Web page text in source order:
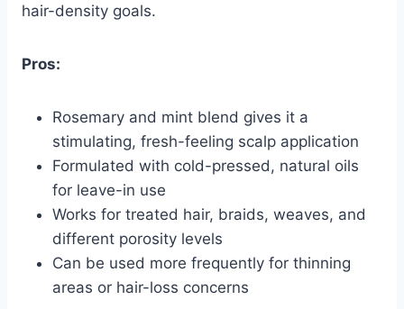
hair-density goals.
Pros:
Rosemary and mint blend gives it a
stimulating, fresh-feeling scalp application
Formulated with cold-pressed, natural oils
for leave-in use
Works for treated hair, braids, weaves, and
different porosity levels
Can be used more frequently for thinning
areas or hair-loss concerns